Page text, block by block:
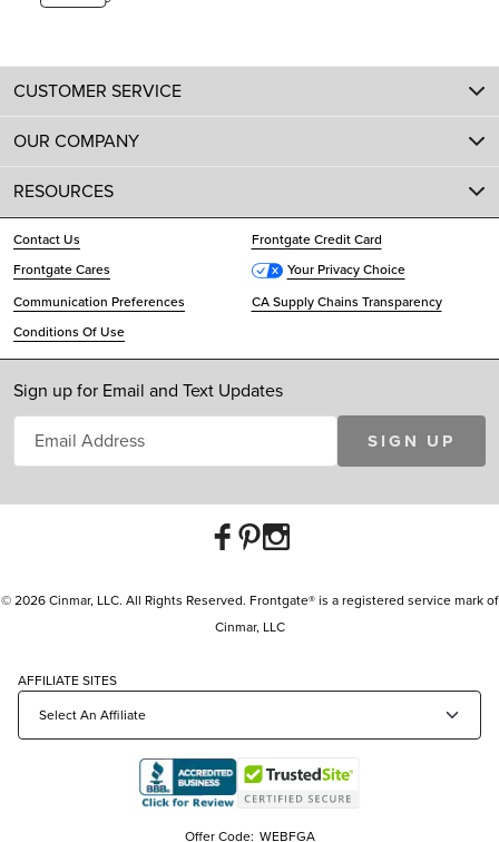
CUSTOMER SERVICE
OUR COMPANY
RESOURCES
Contact Us
Frontgate Credit Card
Frontgate Cares
Your Privacy Choice
Communication Preferences
CA Supply Chains Transparency
Conditions Of Use
Sign up for Email and Text Updates
SIGN UP
© 2026 Cinmar, LLC. All Rights Reserved. Frontgate® is a registered service mark of
Cinmar, LLC
AFFILIATE SITES
Offer Code: WEBFGA